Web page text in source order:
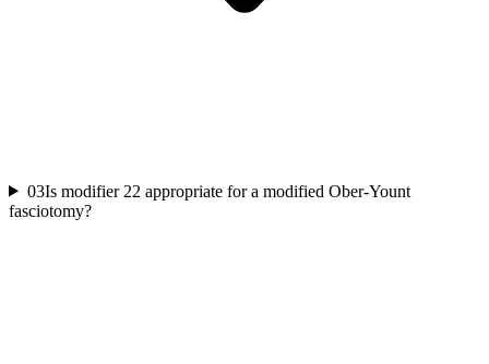
03Is modifier 22 appropriate for a modified Ober-Yount
fasciotomy?